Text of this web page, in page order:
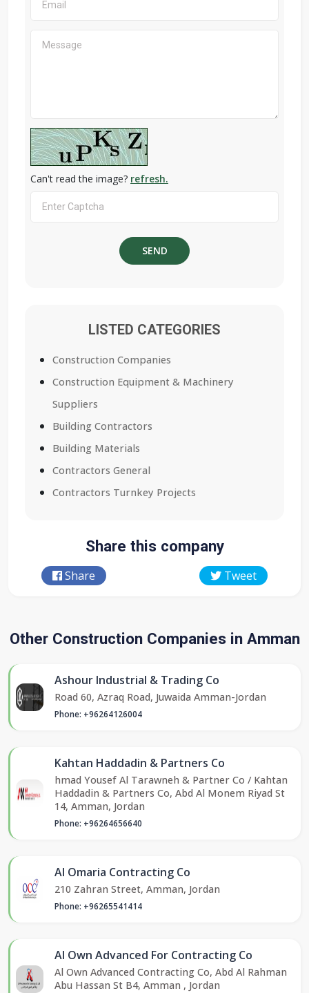
Can't read the image? refresh.
LISTED CATEGORIES
Construction Companies
Construction Equipment & Machinery
Suppliers
Building Contractors
Building Materials
Contractors General
Contractors Turnkey Projects
Share this company
Share Tweet
Other Construction Companies in Amman
Ashour Industrial & Trading Co
Road 60, Azraq Road, Juwaida Amman-Jordan
Phone: +96264126004
Kahtan Haddadin & Partners Co
hmad Yousef Al Tarawneh & Partner Co / Kahtan
Haddadin & Partners Co, Abd Al Monem Riyad St
14, Amman, Jordan
Phone: +96264656640
Al Omaria Contracting Co
210 Zahran Street, Amman, Jordan
Phone: +96265541414
Al Own Advanced For Contracting Co
Al Own Advanced Contracting Co, Abd Al Rahman
Abu Hassan St B4, Amman , Jordan